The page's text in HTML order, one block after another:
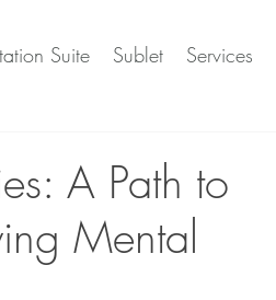
Suite Sublet Services
A Path to
Mental